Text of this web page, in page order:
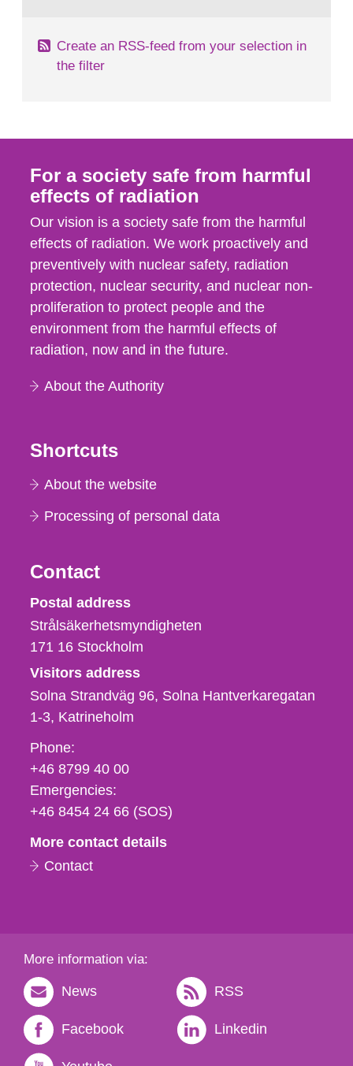
Create an RSS-feed from your selection in
the filter
For a society safe from harmful
effects of radiation
Our vision is a society safe from the harmful
effects of radiation. We work proactively and
preventively with nuclear safety, radiation
protection, nuclear security, and nuclear non-
proliferation to protect people and the
environment from the harmful effects of
radiation, now and in the future.
About the Authority
Shortcuts
About the website
Processing of personal data
Contact
Strålsäkerhetsmyndigheten
Postal address
Strålsäkerhetsmyndigheten
171 16 Stockholm
Visitors address
Solna Strandväg 96, Solna Hantverkaregatan
1-3 Katrineholm
Phone,
fax
och
e-
Phone:
+46 8799 40 00
Emergencies:
+46 8454 24 66 (SOS)
More contact details
Contact
More information via:
News RSS
Facebook Linkedin